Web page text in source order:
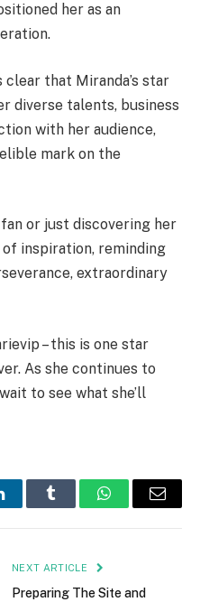
her as an
that Miranda’s star
diverse talents, business
with her audience,
mark on the
or just discovering her
of inspiration, reminding
extraordinary
– this is one star
As she continues to
to see what she’ll
Tumblr WhatsAppEmail
NEXT ARTICLE
Preparing The Site and